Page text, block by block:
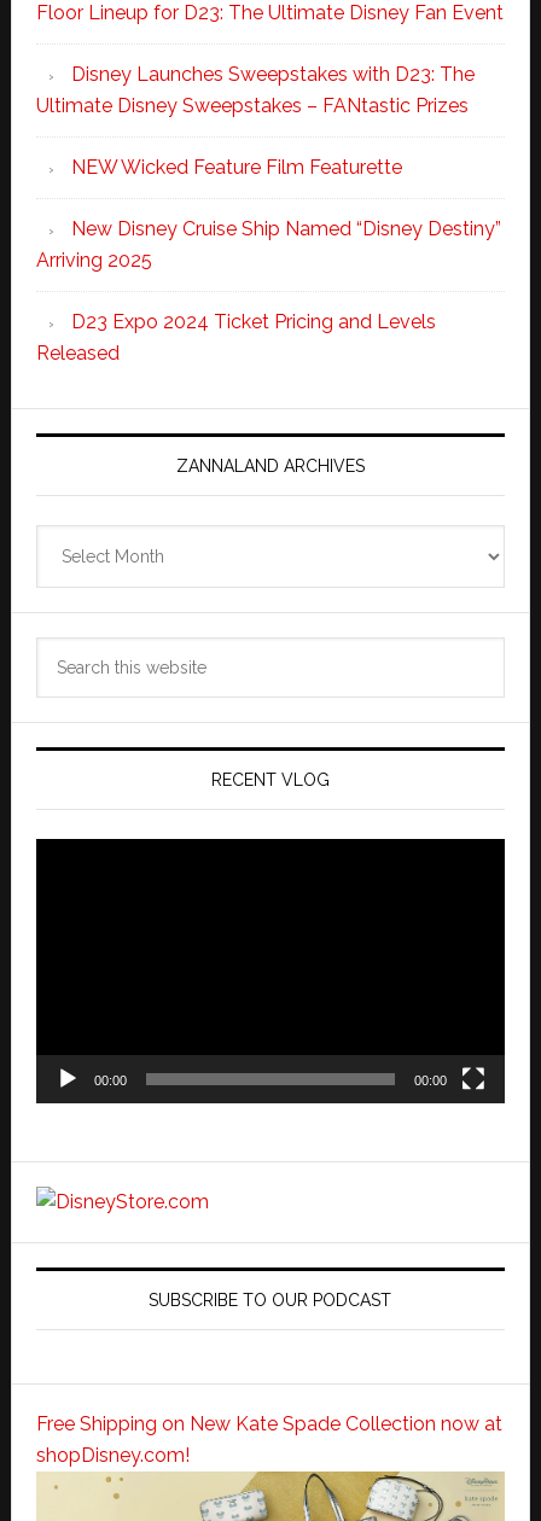
Floor Lineup for D23: The Ultimate Disney Fan Event
Disney Launches Sweepstakes with D23: The
Ultimate Disney Sweepstakes – FANtastic Prizes
NEW Wicked Feature Film Featurette
New Disney Cruise Ship Named “Disney Destiny”
Arriving 2025
D23 Expo 2024 Ticket Pricing and Levels
Released
ZANNALAND ARCHIVES
RECENT VLOG
00:00 00:00
SUBSCRIBE TO OUR PODCAST
Free Shipping on New Kate Spade Collection now at
shopDisney.com!